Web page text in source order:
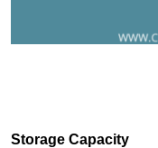
Storage Capacity